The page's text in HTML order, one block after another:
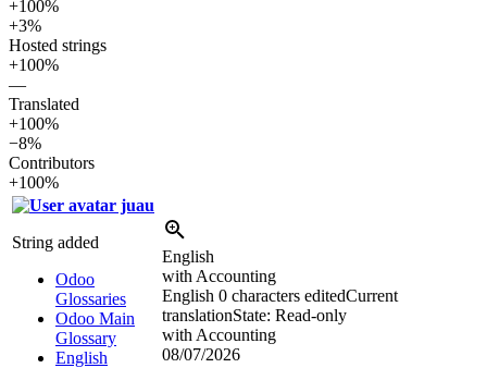
+100%
+3%
Hosted strings
+100%
—
Translated
+100%
−8%
Contributors
+100%
juau
String added
Odoo
Glossaries
Odoo Main
Glossary
English
English
with Accounting
English 0 characters editedCurrent
translationState: Read-only
with Accounting
08/07/2026